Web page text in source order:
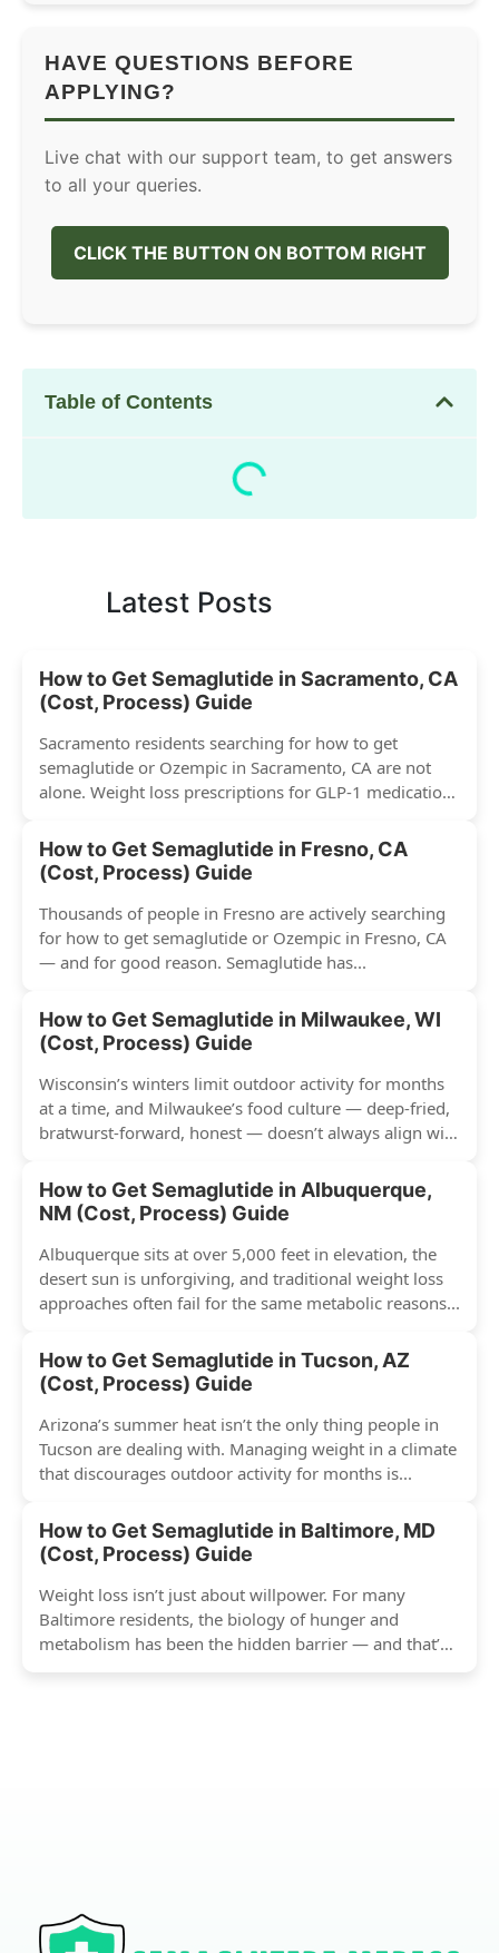
HAVE QUESTIONS BEFORE
APPLYING?
Live chat with our support team, to get answers
to all your queries.
CLICK THE BUTTON ON BOTTOM RIGHT
Table of Contents
Latest Posts
How to Get Semaglutide in Sacramento, CA
(Cost, Process) Guide
Sacramento residents searching for how to get
semaglutide or Ozempic in Sacramento, CA are not
alone. Weight loss prescriptions for GLP-1 medications
How to Get Semaglutide in Fresno, CA
(Cost, Process) Guide
Thousands of people in Fresno are actively searching
for how to get semaglutide or Ozempic in Fresno, CA
— and for good reason. Semaglutide has...
How to Get Semaglutide in Milwaukee, WI
(Cost, Process) Guide
Wisconsin’s winters limit outdoor activity for months
at a time, and Milwaukee’s food culture — deep-fried,
bratwurst-forward, honest — doesn’t always align with
How to Get Semaglutide in Albuquerque,
NM (Cost, Process) Guide
Albuquerque sits at over 5,000 feet in elevation, the
desert sun is unforgiving, and traditional weight loss
approaches often fail for the same metabolic reasons...
How to Get Semaglutide in Tucson, AZ
(Cost, Process) Guide
Arizona’s summer heat isn’t the only thing people in
Tucson are dealing with. Managing weight in a climate
that discourages outdoor activity for months is...
How to Get Semaglutide in Baltimore, MD
(Cost, Process) Guide
Weight loss isn’t just about willpower. For many
Baltimore residents, the biology of hunger and
metabolism has been the hidden barrier — and that’s